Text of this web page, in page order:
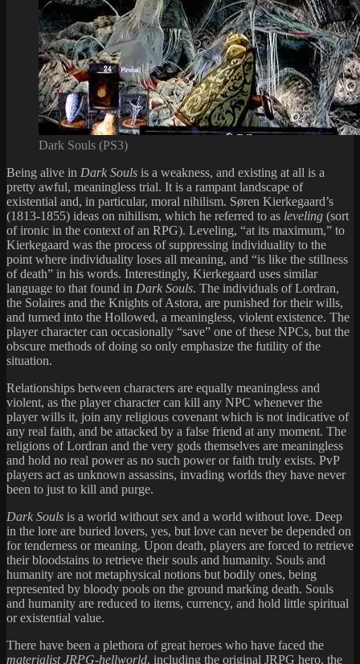
Dark Souls (PS3)
Being alive in Dark Souls is a weakness, and existing at all is a
pretty awful, meaningless trial. It is a rampant landscape of
existential and, in particular, moral nihilism. Søren Kierkegaard’s
(1813-1855) ideas on nihilism, which he referred to as leveling (sort
of ironic in the context of an RPG). Leveling, “at its maximum,” to
Kierkegaard was the process of suppressing individuality to the
point where individuality loses all meaning, and “is like the stillness
of death” in his words. Interestingly, Kierkegaard uses similar
language to that found in Dark Souls. The individuals of Lordran,
the Solaires and the Knights of Astora, are punished for their wills,
and turned into the Hollowed, a meaningless, violent existence. The
player character can occasionally “save” one of these NPCs, but the
obscure methods of doing so only emphasize the futility of the
situation.
Relationships between characters are equally meaningless and
violent, as the player character can kill any NPC whenever the
player wills it, join any religious covenant which is not indicative of
any real faith, and be attacked by a false friend at any moment. The
religions of Lordran and the very gods themselves are meaningless
and hold no real power as no such power or faith truly exists. PvP
players act as unknown assassins, invading worlds they have never
been to just to kill and purge.
Dark Souls is a world without sex and a world without love. Deep
in the lore are buried lovers, yes, but love can never be depended on
for tenderness or meaning. Upon death, players are forced to retrieve
their bloodstains to retrieve their souls and humanity. Souls and
humanity are not metaphysical notions but bodily ones, being
represented by bloody pools on the ground marking death. Souls
and humanity are reduced to items, currency, and hold little spiritual
or existential value.
There have been a plethora of great heroes who have faced the
materialist JRPG-hellworld, including the original JRPG hero, the